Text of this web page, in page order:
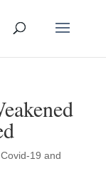
Covid-19 and